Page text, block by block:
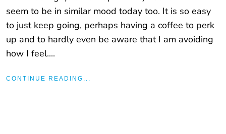
seem to be in similar mood today too. It is so easy
to just keep going, perhaps having a coffee to perk
up and to hardly even be aware that I am avoiding
how I feel....
CONTINUE READING...